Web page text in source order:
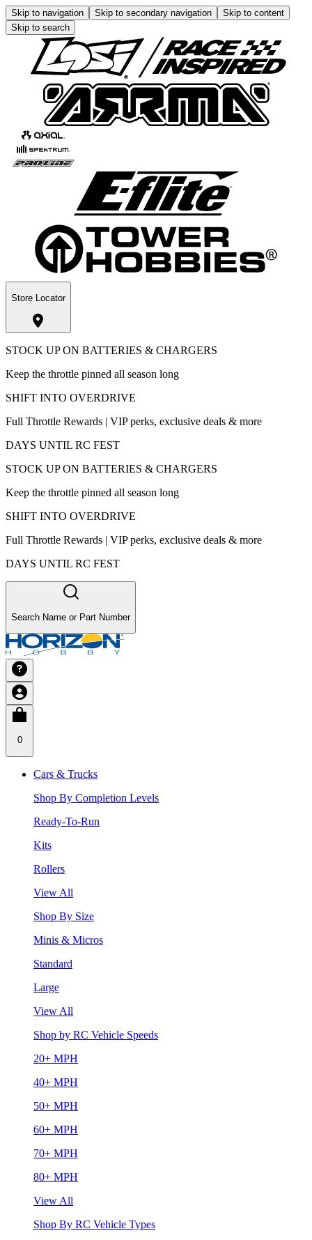
Skip to navigation Skip to secondary navigation
Skip to content
Skip to search
Store Locator
STOCK UP ON BATTERIES & CHARGERS
Keep the throttle pinned all season long
SHIFT INTO OVERDRIVE
Full Throttle Rewards | VIP perks, exclusive deals & more
DAYS UNTIL RC FEST
STOCK UP ON BATTERIES & CHARGERS
Keep the throttle pinned all season long
SHIFT INTO OVERDRIVE
Full Throttle Rewards | VIP perks, exclusive deals & more
DAYS UNTIL RC FEST
Search Name or Part Number
0
Cars & Trucks
Shop By Completion Levels
Ready-To-Run
Kits
Rollers
View All
Shop By Size
Minis & Micros
Standard
Large
View All
Shop by RC Vehicle Speeds
20+ MPH
40+ MPH
50+ MPH
60+ MPH
70+ MPH
80+ MPH
View All
Shop By RC Vehicle Types